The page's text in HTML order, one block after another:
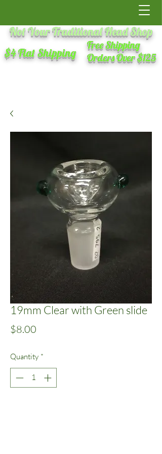
Not Your Traditional Head Shop
Free Shipping
Orders Over $125
$4 Flat Shipping
19mm Clear with Green slide
$8.00
Quantity *